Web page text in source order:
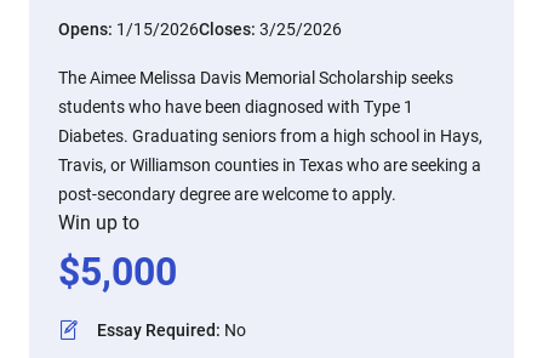
Opens: 1/15/2026Closes: 3/25/2026
The Aimee Melissa Davis Memorial Scholarship seeks
students who have been diagnosed with Type 1
Diabetes. Graduating seniors from a high school in Hays,
Travis, or Williamson counties in Texas who are seeking a
post-secondary degree are welcome to apply.
Win up to
$5,000
Essay Required: No